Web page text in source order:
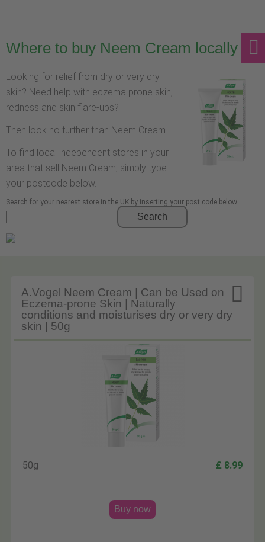
Where to buy Neem Cream locally
Looking for relief from dry or very dry
skin? Need help with eczema prone skin,
redness and skin flare-ups?
Then look no further than Neem Cream.
To find local independent stores in your
area that sell Neem Cream, simply type
your postcode below.
Search for your nearest store in the UK by inserting your post code below
Search

A.Vogel Neem Cream | Can be Used on
Eczema-prone Skin | Naturally
conditions and moisturises dry or very dry
skin | 50g
50g £ 8.99
Buy now